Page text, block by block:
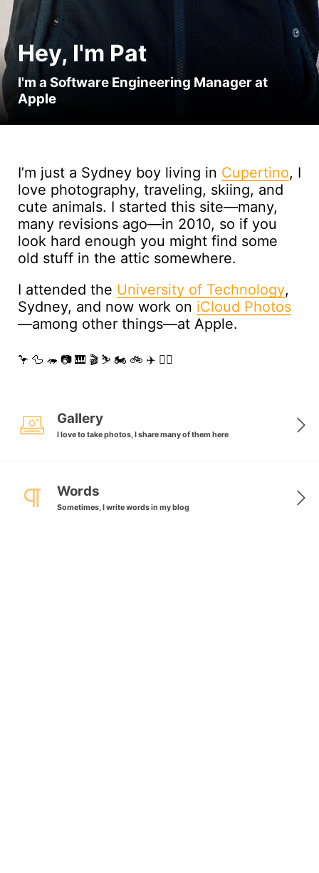
Hey, I'm Pat
I'm a Software Engineering Manager at
Apple
I’m just a Sydney boy living in Cupertino, I
love photography, traveling, skiing, and
cute animals. I started this site—many,
many revisions ago—in 2010, so if you
look hard enough you might find some
old stuff in the attic somewhere.
I attended the University of Technology,
Sydney, and now work on iCloud Photos
—among other things—at Apple.
🦩🦆🦔📷🎹🎬⛷🏍🚲✈️🏳️‍🌈
Gallery
I love to take photos, I share many of them here
Words
Sometimes, I write words in my blog